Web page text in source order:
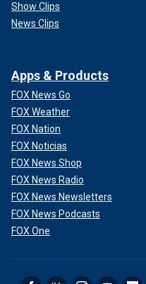
Show Clips
News Clips
Apps & Products
FOX News Go
FOX Weather
FOX Nation
FOX Noticias
FOX News Shop
FOX News Radio
FOX News Newsletters
FOX News Podcasts
FOX One